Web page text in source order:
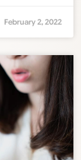
February 2, 2022